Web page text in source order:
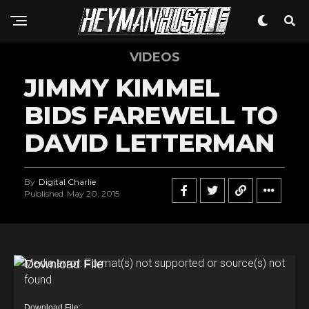
VIDEOS
JIMMY KIMMEL
BIDS FAREWELL TO
DAVID LETTERMAN
By Digital Charlie
Published May 20, 2015
VMedia error: Format(s) not supported or source(s) not
found